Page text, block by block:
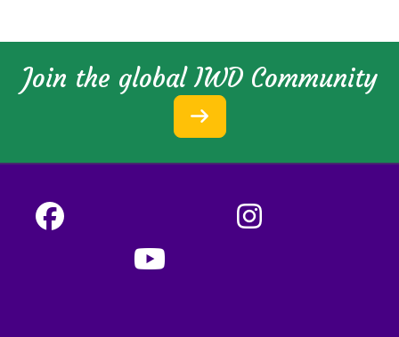
Join the global IWD Community